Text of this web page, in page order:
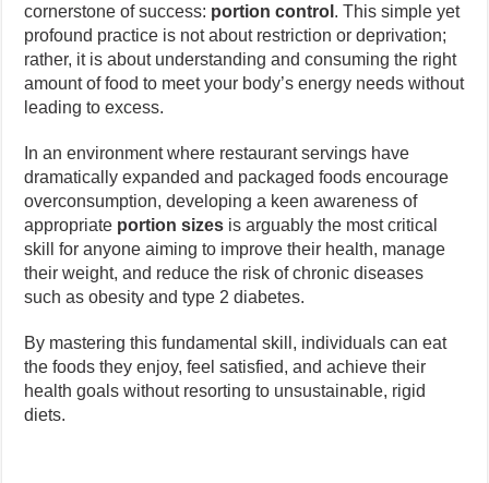
cornerstone of success: portion control . This simple yet
profound practice is not about restriction or deprivation;
rather, it is about understanding and consuming the right
amount of food to meet your body’s energy needs without
leading to excess.
In an environment where restaurant servings have
dramatically expanded and packaged foods encourage
overconsumption, developing a keen awareness of
appropriate portion sizes is arguably the most critical
skill for anyone aiming to improve their health, manage
their weight, and reduce the risk of chronic diseases
such as obesity and type 2 diabetes.
By mastering this fundamental skill, individuals can eat
the foods they enjoy, feel satisfied, and achieve their
health goals without resorting to unsustainable, rigid
diets.